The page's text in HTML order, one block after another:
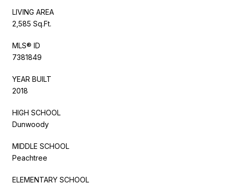
LIVING AREA
2,585 Sq.Ft.
MLS® ID
7381849
YEAR BUILT
2018
HIGH SCHOOL
Dunwoody
MIDDLE SCHOOL
Peachtree
ELEMENTARY SCHOOL